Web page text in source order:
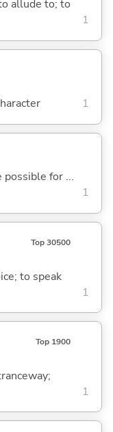
allude to; to
1
1
possible for ...
1
Top 30500
to speak
1
Top 1900
1